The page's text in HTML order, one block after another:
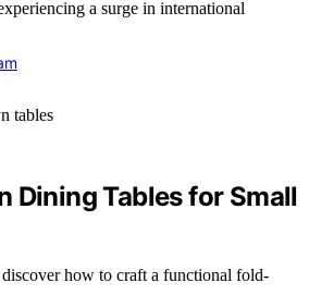
a surge in international
Dining Tables for Small
how to craft a functional fold-